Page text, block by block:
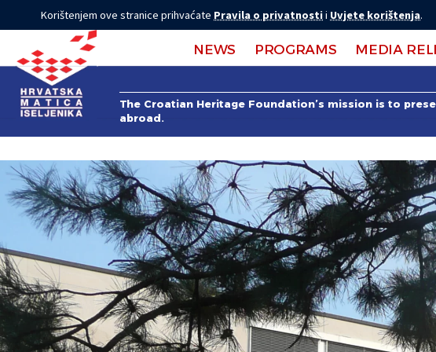
Korištenjem ove stranice prihvaćate Pravila o privatnostii Uvjete korištenja.
NEWS PROGRAMS MEDIA
The Croatian Heritage Foundation’s mission is to
abroad.